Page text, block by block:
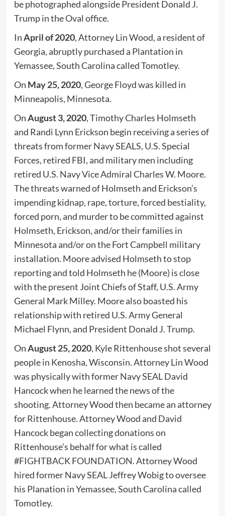
be photographed alongside President Donald J.
Trump in the Oval office.
InApril of 2020, Attorney Lin Wood, a resident of
Georgia, abruptly purchased a Plantation in
Yemassee, South Carolina called Tomotley.
On May 25, 2020, George Floyd was killed in
Minneapolis, Minnesota.
OnAugust 3, 2020, Timothy Charles Holmseth
and Randi Lynn Erickson begin receiving a series of
threats from former Navy SEALS, U.S. Special
Forces, retired FBI, and military men including
retired U.S. Navy Vice Admiral Charles W. Moore.
The threats warned of Holmseth and Erickson’s
impending kidnap, rape, torture, forced bestiality,
forced porn, and murder to be committed against
Holmseth, Erickson, and/or their families in
Minnesota and/or on the Fort Campbell military
installation. Moore advised Holmseth to stop
reporting and told Holmseth he (Moore) is close
with the present Joint Chiefs of Staff, U.S. Army
General Mark Milley. Moore also boasted his
relationship with retired U.S. Army General
Michael Flynn, and President Donald J. Trump.
OnAugust 25, 2020, Kyle Rittenhouse shot several
people in Kenosha, Wisconsin. Attorney Lin Wood
was physically with former Navy SEAL David
Hancock when he learned the news of the
shooting. Attorney Wood then became an attorney
for Rittenhouse. Attorney Wood and David
Hancock began collecting donations on
Rittenhouse’s behalf for what is called
#FIGHTBACK FOUNDATION. Attorney Wood
hired former Navy SEAL Jeffrey Wobig to oversee
his Planation in Yemassee, South Carolina called
Tomotley.